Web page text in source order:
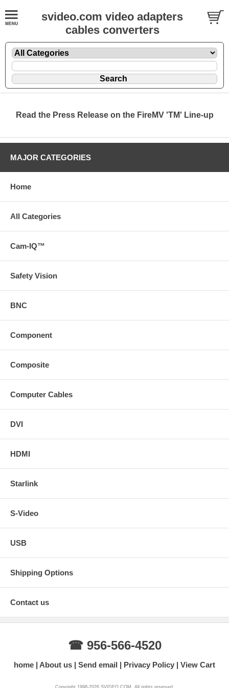
svideo.com video adapters
cables converters
Read the Press Release on the FireMV 'TM' Line-up
MAJOR CATEGORIES
Home
All Categories
Cam-IQ™
Safety Vision
BNC
Component
Composite
Computer Cables
DVI
HDMI
Starlink
S-Video
USB
Shipping Options
Contact us
☎ 956-566-4520
home About us Send email Privacy Policy View Cart
Copyright 1998-2026 SVIDEO.COM. All rights reserved.